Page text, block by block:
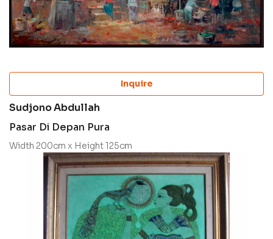
Inquire
Sudjono Abdullah
Pasar Di Depan Pura
Width 200cm x Height 125cm